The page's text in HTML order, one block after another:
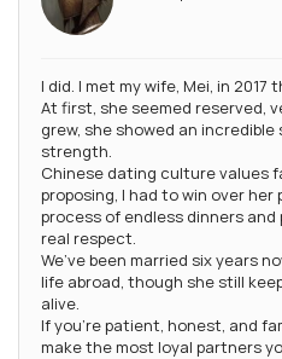
I did. I met my wife, Mei, in
At first, she seemed reserved,
grew, she showed an incredible
strength.
Chinese dating culture values
proposing, I had to win over
process of endless dinners
real respect.
We’ve been married six years
life abroad, though she still
alive.
If you’re patient, honest, and
make the most loyal partners